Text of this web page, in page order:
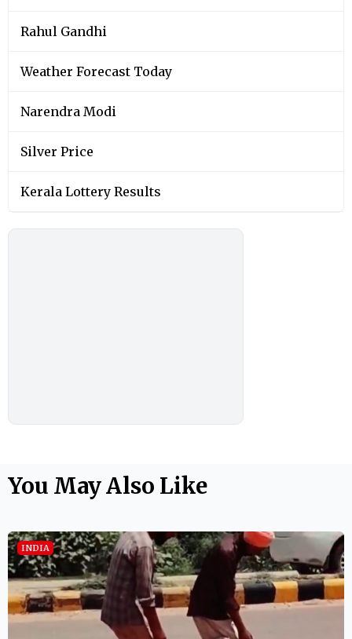
Rahul Gandhi
Weather Forecast Today
Narendra Modi
Silver Price
Kerala Lottery Results
You May Also Like
INDIA